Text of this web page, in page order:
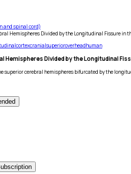
and spinal cord)
Hemispheres Divided by the Longitudinal Fissure in
cortexcranialsuperioroverheadhuman
Hemispheres Divided by the Longitudinal
superior cerebral hemispheres bifurcated by the